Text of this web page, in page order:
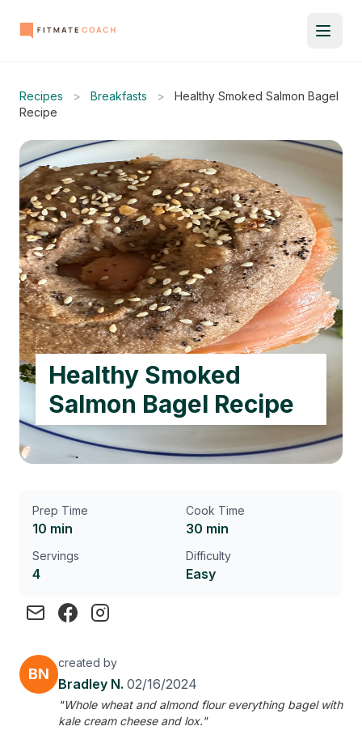
Recipes > Breakfasts >
Healthy Smoked Salmon Bagel
Recipe
Healthy Smoked
Salmon Bagel Recipe
Prep Time
10 min
Cook Time
30 min
Servings
4
Difficulty
Easy
BN
created by
Bradley N. 02/16/2024
"Whole wheat and almond flour everything bagel with
kale cream cheese and lox."